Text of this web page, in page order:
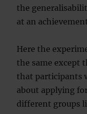
the
at an
Here the
the same except
that participants
about applying
different groups